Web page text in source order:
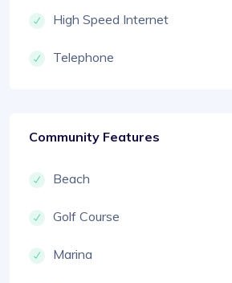
High Speed Internet
Telephone
Community Features
Beach
Golf Course
Marina